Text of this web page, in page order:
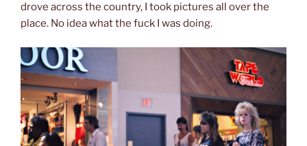
drove across the country, I took pictures all over the
place. No idea what the fuck I was doing.